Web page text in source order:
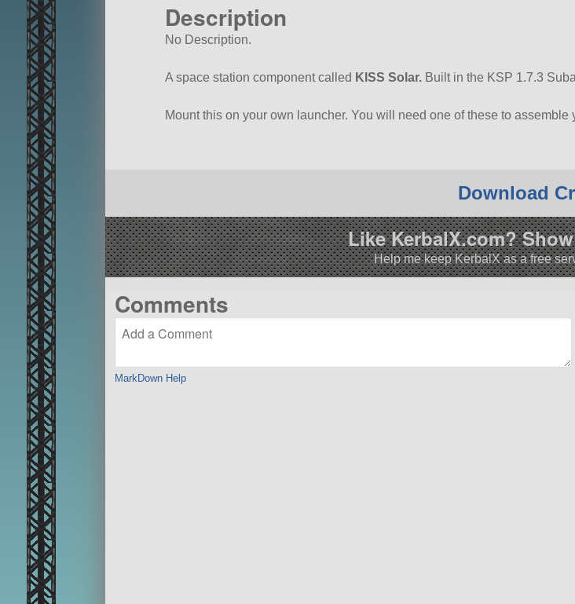
Description
No Description.
A space station component called KISS Solar. Built in the KSP 1.7.3
Mount this on your own launcher. You will need one of these to assemble
Download
Like KerbalX.com?
Help me keep KerbalX as a free
Comments
MarkDown Help